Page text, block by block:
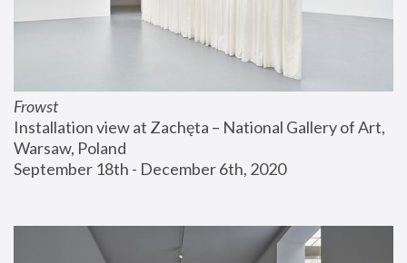
Frowst
Installation view at Zachęta – National Gallery of Art,
Warsaw, Poland
September 18th - December 6th, 2020